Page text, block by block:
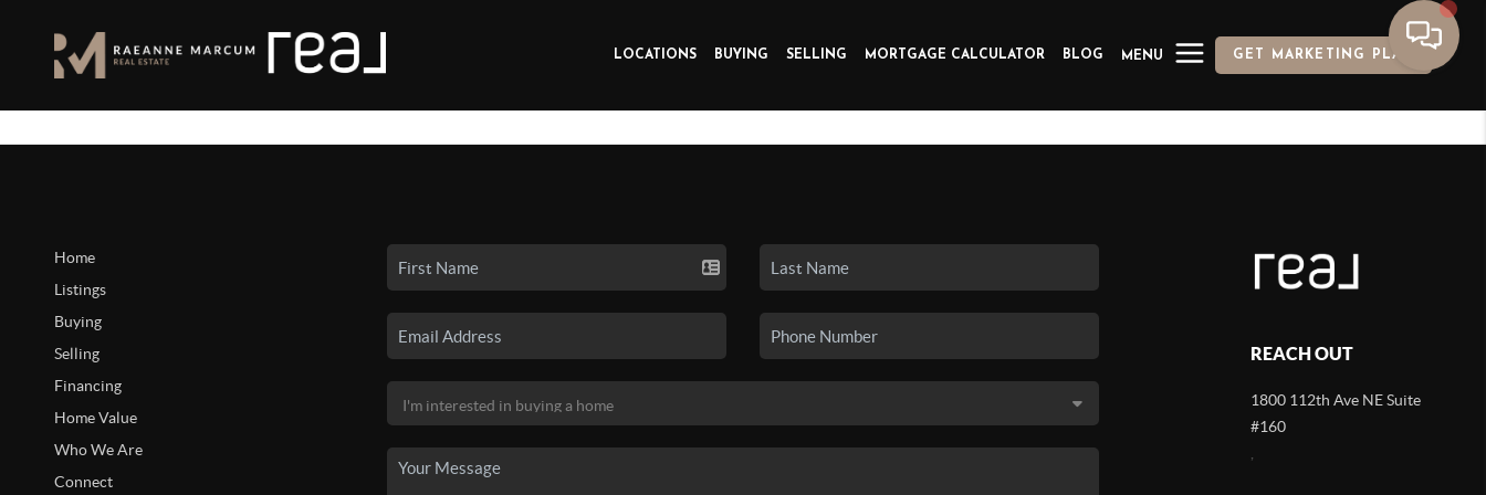
LOCATIONS BUYING SELLING MORTGAGE CALCULATOR BLOG MENU GET MARKETING PLAN
Home
Listings
Buying
Selling
Financing
Home Value
Who We Are
Connect
REACH OUT
1800 112th Ave NE Suite
#160